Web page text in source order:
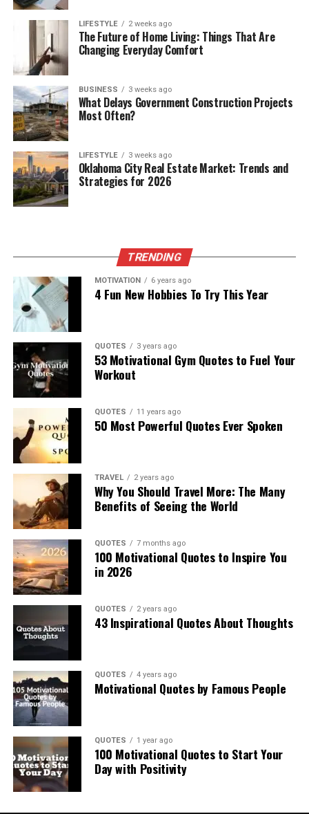
LIFESTYLE 2 weeks ago
The Future of Home Living: Things That Are
Changing Everyday Comfort
BUSINESS 3 weeks ago
What Delays Government Construction Projects
Most Often?
LIFESTYLE 3 weeks ago
Oklahoma City Real Estate Market: Trends and
Strategies for 2026
TRENDING
MOTIVATION 6 years ago
4 Fun New Hobbies To Try This Year
QUOTES 3 years ago
53 Motivational Gym Quotes to Fuel Your
Workout
QUOTES 11 years ago
50 Most Powerful Quotes Ever Spoken
TRAVEL 2 years ago
Why You Should Travel More: The Many
Benefits of Seeing the World
QUOTES 7 months ago
100 Motivational Quotes to Inspire You
in 2026
QUOTES 2 years ago
43 Inspirational Quotes About Thoughts
QUOTES 4 years ago
Motivational Quotes by Famous People
QUOTES 1 year ago
100 Motivational Quotes to Start Your
Day with Positivity